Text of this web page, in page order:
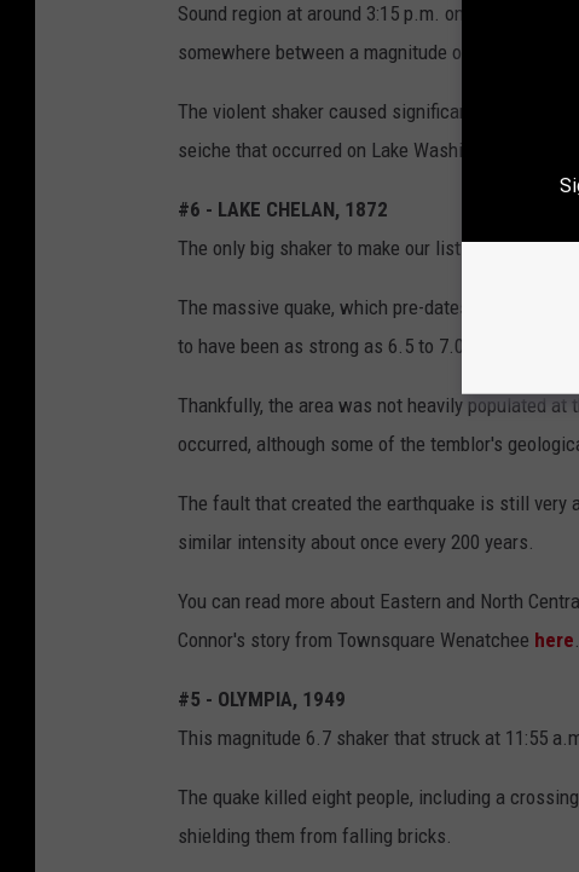
Sound region at around 3:15 p.m. on Nov. 30,
somewhere between a magnitude of 6.3 and 6.7
The violent shaker caused significant damage in
seiche that occurred on Lake Washington and a
#6 - LAKE CHELAN, 1872
The only big shaker to make our list from
The massive quake, which pre-dates the
to have been as strong as 6.5 to 7.0 on the Richter
Thankfully, the area was not heavily populated
occurred, although some of the temblor's
The fault that created the earthquake is still very
similar intensity about once every 200 years.
You can read more about Eastern and North
Connor's story from Townsquare Wenatchee here.
#5 - OLYMPIA, 1949
This magnitude 6.7 shaker that struck at 11:55
The quake killed eight people, including a
shielding them from falling bricks.